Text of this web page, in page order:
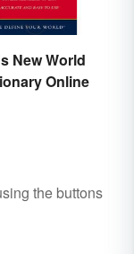
New World
Online
the buttons